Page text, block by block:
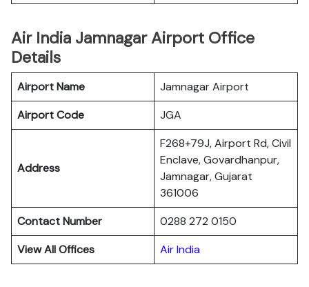
Air India Jamnagar Airport Office
Details
Airport Name
Jamnagar Airport
Airport Code
JGA
Address
F268+79J, Airport Rd, Civil
Enclave, Govardhanpur,
Jamnagar, Gujarat
361006
Contact Number
0288 272 0150
View All Offices
Air India